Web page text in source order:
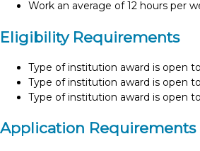
Work an average of 12 hours per
Eligibility Requirements
Type of institution award is open
Type of institution award is open
Type of institution award is open
Application Requirements